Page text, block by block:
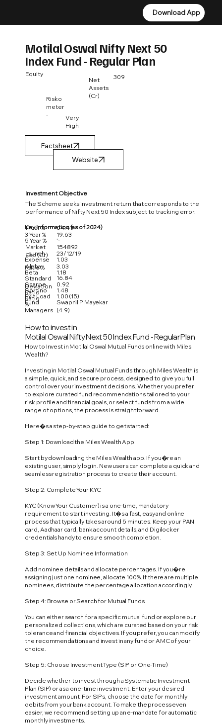
Download App
Download App
Motilal Oswal Nifty Next 50
Index Fund - Regular Plan
Equity 309
Net
Assets
(Cr)
Risko
meter
-
Very
High
Factsheet
Investment Objective
The Scheme seeks investment return that corresponds to the
performance of Nifty Next 50 Index subject to tracking error.
Key Information (as of 2024)
3 Year %
5 Year %
Expense
Ratio %
Beta
Standard
Deviation
Sharpe
Ratio
Sortino
Ratio
Exit Load
%
Fund
Managers
1 Year % 64.41
Alpha
Launch
Market
Cap (Cr)
'-
154892
23/12/19
1.03
3.03
1.18
16.84
0.92
1.48
1.00 (15)
Swapnil P Mayekar
(4.9)
19.63
How to invest in
Motilal Oswal Nifty Next 50 Index Fund - Regular Plan
How to Invest in Motilal Oswal Mutual Funds online with Miles
Wealth?
Investing in Motilal Oswal Mutual Funds through Miles Wealth is
a simple, quick, and secure process, designed to give you full
control over your investment decisions. Whether you prefer
to explore curated fund recommendations tailored to your
risk profile and financial goals, or select funds from a wide
range of options, the process is straightforward.
Here�s a step-by-step guide to get started:
Step 1: Download the Miles Wealth App
Start by downloading the Miles Wealth app. If you�re an
existing user, simply log in. New users can complete a quick and
seamless registration process to create their account.
Step 2: Complete Your KYC
KYC (Know Your Customer) is a one-time, mandatory
requirement to start investing. It�s a fast, easy and online
process that typically takes around 5 minutes. Keep your PAN
card, Aadhaar card, bank account details, and Digilocker
credentials handy to ensure smooth completion.
Step 3: Set Up Nominee Information
Add nominee details and allocate percentages. If you�re
assigning just one nominee, allocate 100%. If there are multiple
nominees, distribute the percentage allocation accordingly.
Step 4: Browse or Search for Mutual Funds
You can either search for a specific mutual fund or explore our
personalized collections, which are curated based on your risk
tolerance and financial objectives. If you prefer, you can modify
the recommendations and invest in any fund or AMC of your
choice.
Step 5: Choose Investment Type (SIP or One-Time)
Decide whether to invest through a Systematic Investment
Plan (SIP) or as a one-time investment. Enter your desired
investment amount. For SIPs, choose the date for monthly
debits from your bank account. To make the process even
easier, we recommend setting up an e-mandate for automatic
monthly investments.